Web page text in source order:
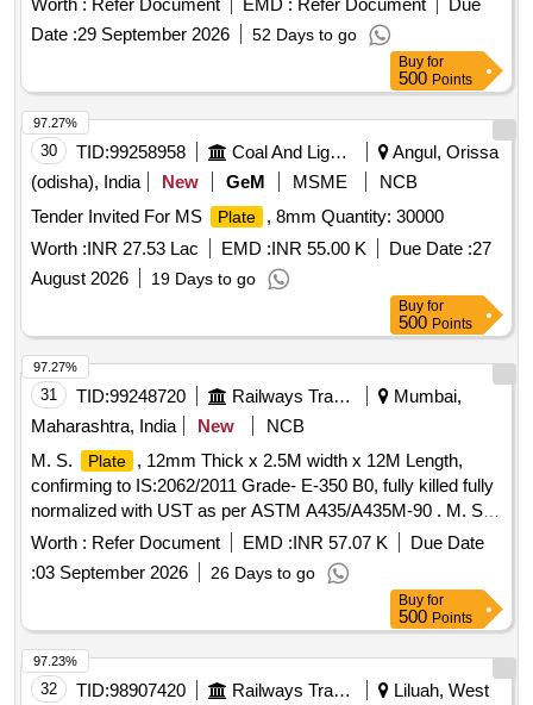
[ Warranty Period: 30 Months after the date of delivery ]
[Quantity Tolerance (+/-): 5 %age , Item Category : Normal ,
Total PO value variation Permitted: Max 8 lacs ] ]
Worth : Refer Document EMD : Refer Document
Due
Date :29 September 2026 52 Days to go
Buy for
500 Points
30 TID:99258958 Coal And Lignite
Angul, Orissa
(odisha), India
New GeM MSME
NCB
Tender Invited For MS
Plate
, 8mm Quantity: 30000
Worth :INR 27.53 Lac EMD :INR 55.00 K Due Date :27
August 2026
19 Days to go
97.27%
Buy for
500 Points
31 TID:99248720 Railways Transport Services
Mumbai,
Maharashtra, India
New
NCB
M. S.
Plate
, 12mm Thick x 2.5M width x 12M Length,
confirming to IS:2062/2011 Grade- E-350 B0, fully killed fully
normalized with UST as per ASTM A435/A435M-90 . M. S.
Plate
, 12mm Thick x 2.5M width x 12M Length, confirming
to IS:2062/2011 Grade- E-35 0 B0, fully killed fully
normalized with UST as per ASTM A435/A435M-90 [
Warranty Period: 30 Months a fter the date of delivery ]
[Quantity Tolerance (+/-): 5 %age , Item Category : Normal ,
Total PO value variation Permitted: Max 8 lacs ] ]
Worth : Refer Document EMD :INR 57.07 K
Due Date
:03 September 2026 26 Days to go
97.27%
Buy for
500 Points
32 TID:98907420 Railways Transport Services
Liluah, West
97.23%